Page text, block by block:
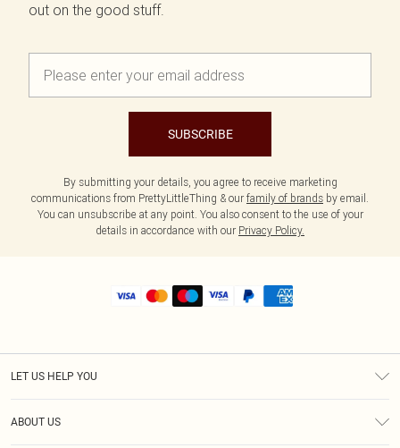
out on the good stuff.
SUBSCRIBE
By submitting your details, you agree to receive marketing
communications from PrettyLittleThing & our family of brands by email.
You can unsubscribe at any point. You also consent to the use of your
details in accordance with our Privacy Policy.
LET US HELP YOU
ABOUT US